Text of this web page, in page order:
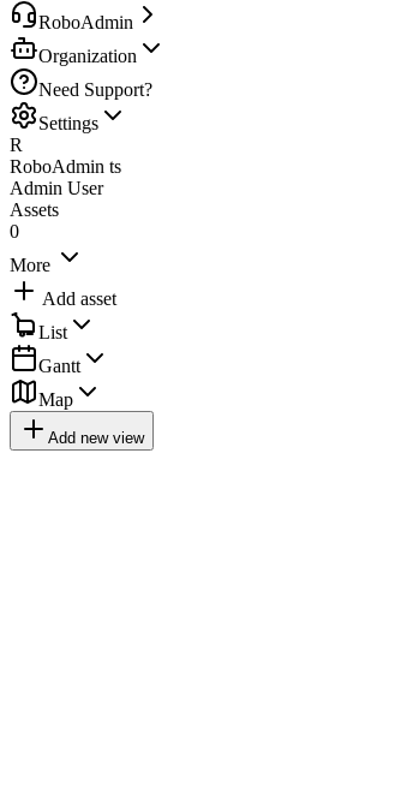
RoboAdmin
Organization
Need Support?
Settings
R
RoboAdmin ts
Admin User
Assets
0
More
Add asset
List
Gantt
Map
Add new view